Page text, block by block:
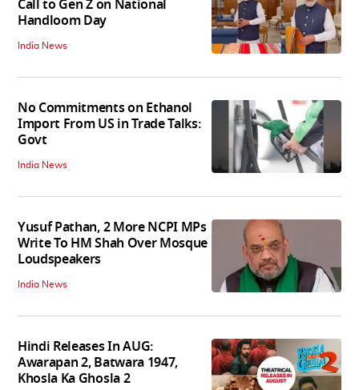
Call to Gen Z on National
Handloom Day
India News
No Commitments on Ethanol
Import From US in Trade Talks:
Govt
India News
Yusuf Pathan, 2 More NCPI MPs
Write To HM Shah Over Mosque
Loudspeakers
India News
Hindi Releases In AUG:
Awarapan 2, Batwara 1947,
Khosla Ka Ghosla 2